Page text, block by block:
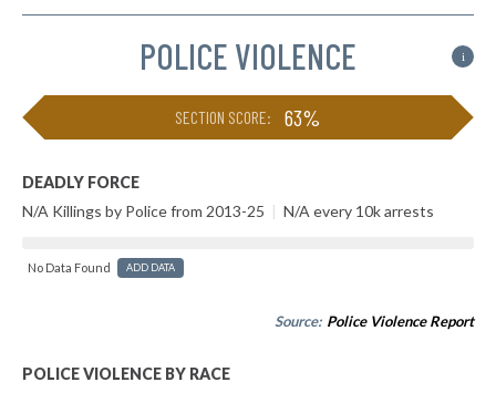
POLICE VIOLENCE i
SECTION SCORE: 63%
DEADLY FORCE
N/A Killings by Police from 2013-25 | N/A every 10k arrests
No Data Found ADD DATA
Source: Police Violence Report
POLICE VIOLENCE BY RACE